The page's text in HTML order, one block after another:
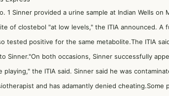
1 Sinner provided a urine sample at Indian Wells
of clostebol "at low levels," the ITIA announced.
tested positive for the same metabolite.The ITIA
Sinner."On both occasions, Sinner successfully
playing," the ITIA said. Sinner said he was
and has adamantly denied